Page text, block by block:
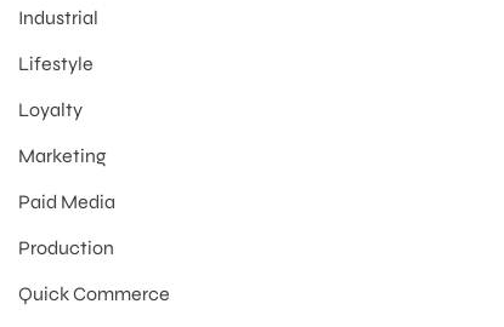
Industrial
Lifestyle
Loyalty
Marketing
Paid Media
Production
Quick Commerce